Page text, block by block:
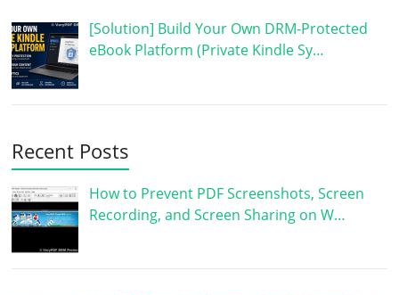
[Solution] Build Your Own DRM-Protected
eBook Platform (Private Kindle Sy…
Recent Posts
How to Prevent PDF Screenshots, Screen
Recording, and Screen Sharing on W…